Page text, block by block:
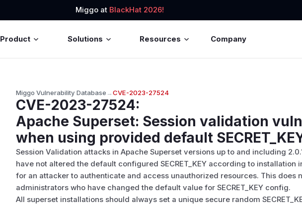
Miggo at BlackHat 2026!
Product Solutions Resources Company
Miggo Vulnerability Database→CVE-2023-27524
CVE-2023-27524:
Apache Superset: Session validation
when using provided default
Session Validation attacks in Apache Superset versions up to and including
have not altered the default configured SECRET_KEY according to installation
for an attacker to authenticate and access unauthorized resources. This does
administrators who have changed the default value for SECRET_KEY config.
All superset installations should always set a unique secure random